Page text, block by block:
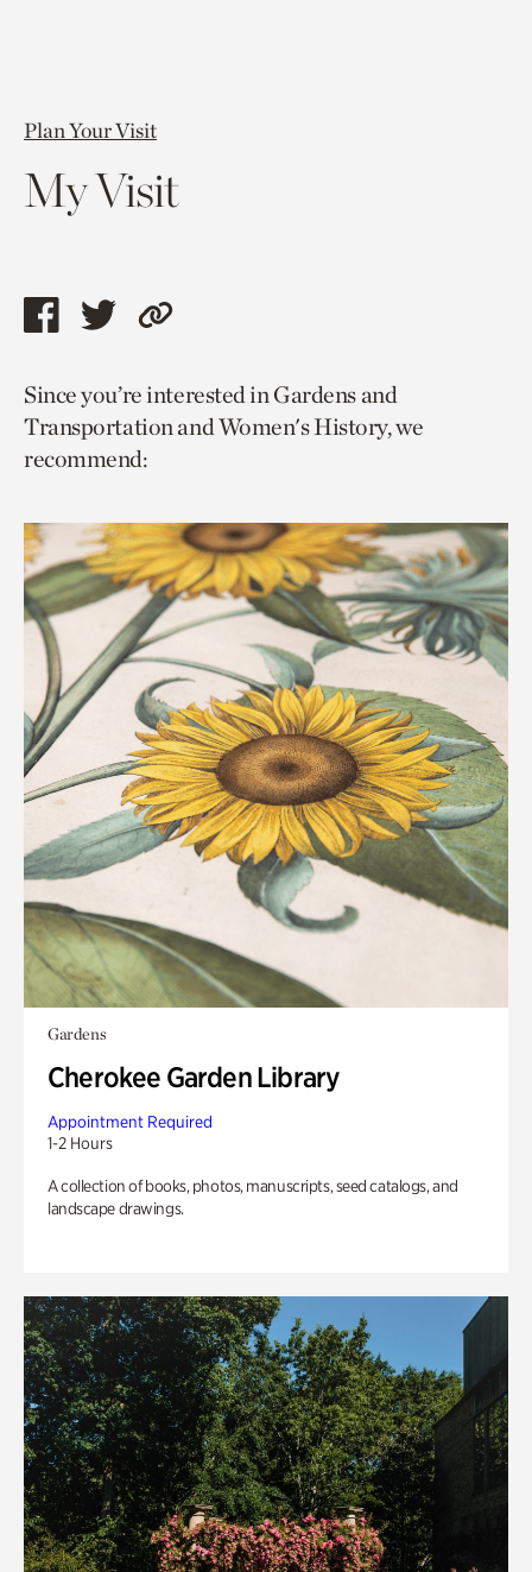
Plan Your Visit
My Visit
Share
page
via
facebook
Share
page
via
twitter
Copy
to
current
Since you’re interested in Gardens and
Transportation and Women's History, we
recommend:
Gardens
Cherokee Garden Library
Appointment Required
1-2 Hours
A collection of books, photos, manuscripts, seed catalogs, and
landscape drawings.